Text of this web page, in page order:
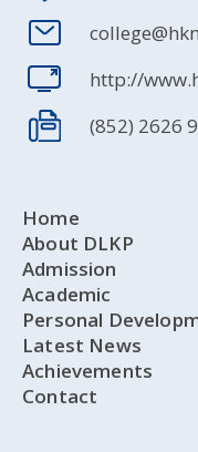
http://
(852) 2626
Home
About DLKP
Admission
Academic
Personal
Latest News
Achievements
Contact